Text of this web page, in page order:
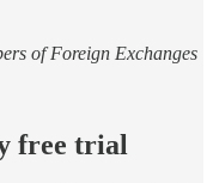
of Foreign Exchanges
free trial